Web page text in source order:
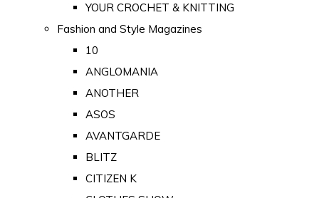
YOUR CROCHET & KNITTING
Fashion and Style Magazines
10
ANGLOMANIA
ANOTHER
ASOS
AVANTGARDE
BLITZ
CITIZEN K